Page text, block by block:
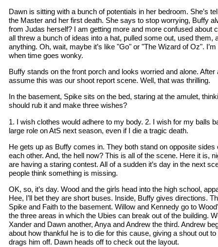
Dawn is sitting with a bunch of potentials in her bedroom. She’s
the Master and her first death. She says to stop worrying, Buffy
from Judas herself? I am getting more and more confused about
all threw a bunch of ideas into a hat, pulled some out, used them,
anything. Oh, wait, maybe it’s like "Go" or "The Wizard of Oz".
when time goes wonky.
Buffy stands on the front porch and looks worried and alone.
assume this was our shoot report scene. Well, that was thrilling.
In the basement, Spike sits on the bed, staring at the amulet,
should rub it and make three wishes?
1. I wish clothes would adhere to my body. 2. I wish for my balls
large role on AtS next season, even if I die a tragic death.
He gets up as Buffy comes in. They both stand on opposite sides
each other. And, the hell now? This is all of the scene. Here it is,
are having a staring contest. All of a sudden it’s day in the next
people think something is missing.
OK, so, it’s day. Wood and the girls head into the high school,
Hee, I’ll bet they are short buses. Inside, Buffy gives directions.
Spike and Faith to the basement. Willow and Kennedy go to
the three areas in which the Ubies can break out of the building.
Xander and Dawn another, Anya and Andrew the third. Andrew
about how thankful he is to die for this cause, giving a shout out
drags him off. Dawn heads off to check out the layout.